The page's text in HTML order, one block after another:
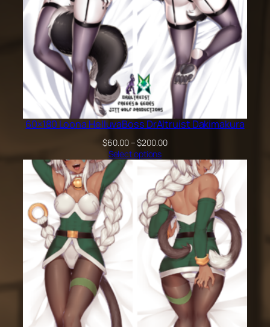
60×180 Loona HelluvaBoss DrAltruist Dakimakura
$60.00–$200.00Price
$60.00
through
$200.00
Select options